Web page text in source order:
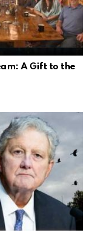
A Gift to the